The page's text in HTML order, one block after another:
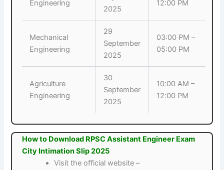
Engineering
2025
12:00 PM
Mechanical
Engineering
29
September
2025
03:00 PM –
05:00 PM
Agriculture
Engineering
30
September
2025
10:00 AM –
12:00 PM
How to Download RPSC Assistant Engineer Exam
City Intimation Slip 2025
Visit the official website –